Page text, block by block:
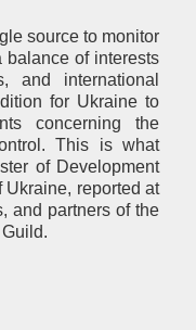
source to monitor
balance of interests
and international
for Ukraine to
concerning the
This is what
of Development
Ukraine, reported at
and partners of the